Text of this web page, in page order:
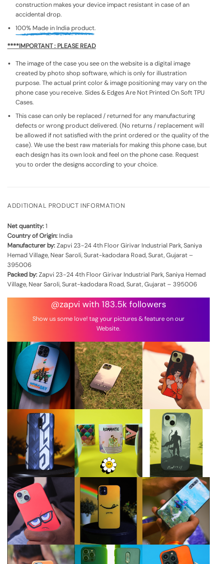
construction makes your device impact resistant in case of an
accidental drop.
100% Made in India product.
****IMPORTANT : PLEASE READ
The image of the case you see on the website is a digital image
created by photo shop software, which is only for illustration
purpose. The actual print color & image positioning may vary on the
phone case you receive. Sides & Edges Are Not Printed On Soft TPU
Cases.
This case can only be replaced / returned for any manufacturing
defects or wrong product delivered. (No returns / replacement will
be allowed if not satisfied with the print ordered or the quality of the
case). We use the best raw materials for making this phone case, but
each design has its own look and feel on the phone case. Request
you to order the designs according to your choice.
ADDITIONAL PRODUCT INFORMATION
Net quantity:1
Country of Origin: India
Manufacturer by:Zapvi 23-24 4th Floor Girivar Industrial Park, Saniya
Hemad Village, Near Saroli, Surat-kadodara Road, Surat, Gujarat –
395006
Packed by:Zapvi 23-24 4th Floor Girivar Industrial Park, Saniya Hemad
Village, Near Saroli, Surat-kadodara Road, Surat, Gujarat – 395006
@zapvi with 183.5k followers
Show us some love! tag your pictures & feature on our
Website.